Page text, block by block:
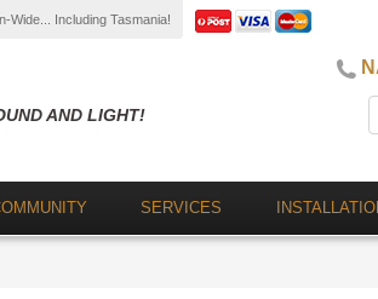
Wide... Including Tasmania!
AND LIGHT!
SERVICES